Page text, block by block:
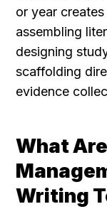
or year
assembling
designing
scaffolding
evidence
What
Writing